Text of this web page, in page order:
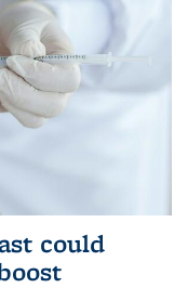
could